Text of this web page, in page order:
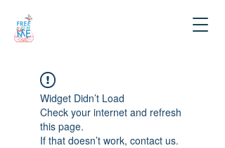
Widget Didn’t Load
Check your internet and refresh
this page.
If that doesn’t work, contact us.